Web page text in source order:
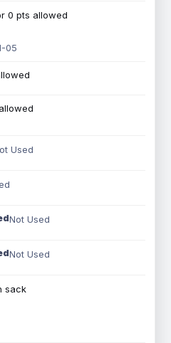
0 pts allowed
05
Used
Not Used
Not Used
sack